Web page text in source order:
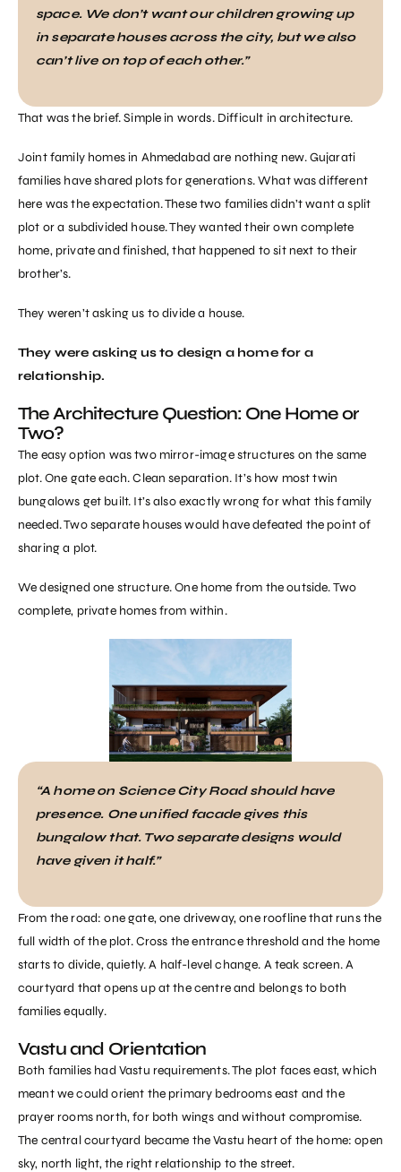
space. We don’t want our children growing up
in separate houses across the city, but we also
can’t live on top of each other.”
That was the brief. Simple in words. Difficult in architecture.
Joint family homes in Ahmedabad are nothing new. Gujarati
families have shared plots for generations. What was different
here was the expectation. These two families didn’t want a split
plot or a subdivided house. They wanted their own complete
home, private and finished, that happened to sit next to their
brother’s.
They weren’t asking us to divide a house.
They were asking us to design a home for a
relationship.
The Architecture Question: One Home or
Two?
The easy option was two mirror-image structures on the same
plot. One gate each. Clean separation. It’s how most twin
bungalows get built. It’s also exactly wrong for what this family
needed. Two separate houses would have defeated the point of
sharing a plot.
We designed one structure. One home from the outside. Two
complete, private homes from within.
“A home on Science City Road should have
presence. One unified facade gives this
bungalow that. Two separate designs would
have given it half.”
From the road: one gate, one driveway, one roofline that runs the
full width of the plot. Cross the entrance threshold and the home
starts to divide, quietly. A half-level change. A teak screen. A
courtyard that opens up at the centre and belongs to both
families equally.
Vastu and Orientation
Both families had Vastu requirements. The plot faces east, which
meant we could orient the primary bedrooms east and the
prayer rooms north, for both wings and without compromise.
The central courtyard became the Vastu heart of the home: open
sky, north light, the right relationship to the street.